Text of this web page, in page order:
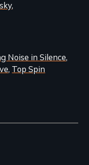
Noise in Silence
Top Spin